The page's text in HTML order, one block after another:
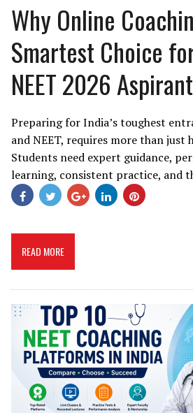
Why Online
Smartest Choice
NEET 2026
Preparing for India’s toughest
and NEET, requires more than just
Students need expert guidance,
learning, consistent practice, and
READ MORE